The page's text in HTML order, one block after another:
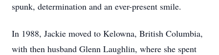
spunk, determination and an ever-present smile.
In 1988, Jackie moved to Kelowna, British Columbia,
with then husband Glenn Laughlin, where she spent